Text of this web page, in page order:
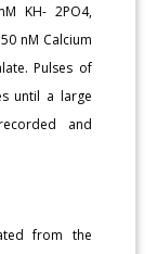
KH- 2PO4,
nM Calcium
Pulses of
until a large
and
from the